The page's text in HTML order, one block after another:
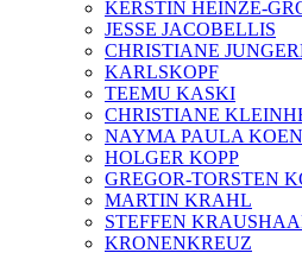
KERSTIN HEINZE-
JESSE JACOBELLIS
CHRISTIANE
KARLSKOPF
TEEMU KASKI
CHRISTIANE
NAYMA PAULA
HOLGER KOPP
GREGOR-TORSTEN
MARTIN KRAHL
STEFFEN
KRONENKREUZ